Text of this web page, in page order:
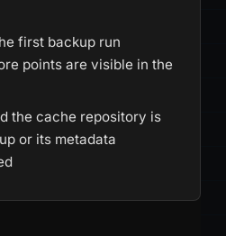
first backup run
points are visible in the
the cache repository is
or its metadata